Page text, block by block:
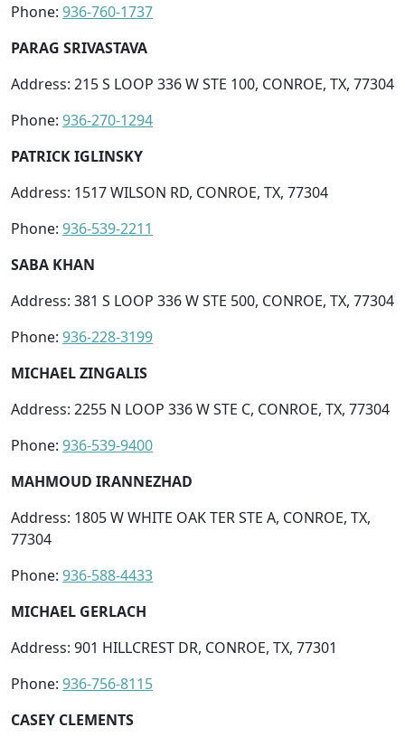
Phone: 936-760-1737
PARAG SRIVASTAVA
Address: 215 S LOOP 336 W STE 100, CONROE, TX, 77304
Phone: 936-270-1294
PATRICK IGLINSKY
Address: 1517 WILSON RD, CONROE, TX, 77304
Phone: 936-539-2211
SABA KHAN
Address: 381 S LOOP 336 W STE 500, CONROE, TX, 77304
Phone: 936-228-3199
MICHAEL ZINGALIS
Address: 2255 N LOOP 336 W STE C, CONROE, TX, 77304
Phone: 936-539-9400
MAHMOUD IRANNEZHAD
Address: 1805 W WHITE OAK TER STE A, CONROE, TX,
77304
Phone: 936-588-4433
MICHAEL GERLACH
Address: 901 HILLCREST DR, CONROE, TX, 77301
Phone: 936-756-8115
CASEY CLEMENTS